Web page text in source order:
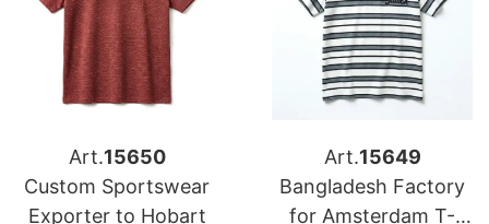
Art.15650
Custom Sportswear
Exporter to Hobart
Art.15649
Bangladesh Factory
for Amsterdam T-